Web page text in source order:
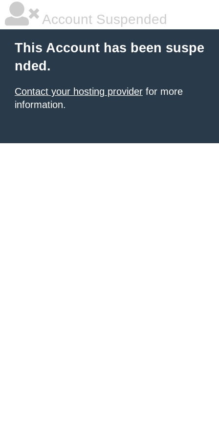
Account Suspended
This Account has been suspe
nded.
Contact your hosting provider for more
information.